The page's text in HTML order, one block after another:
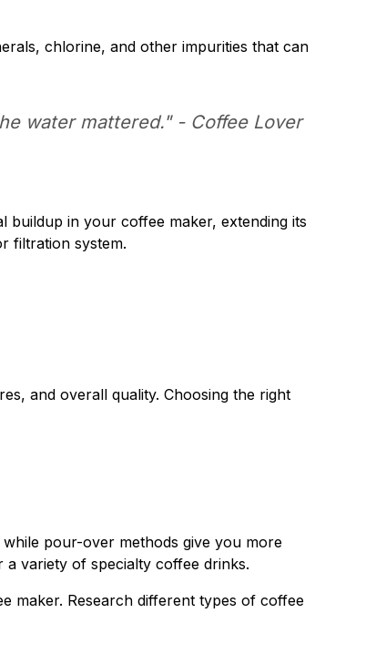
chlorine, and other impurities that can
water mattered." - Coffee Lover
buildup in your coffee maker, extending its
filtration system.
and overall quality. Choosing the right
pour-over methods give you more
variety of specialty coffee drinks.
maker. Research different types of coffee